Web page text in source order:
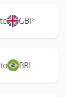
GBP
BRL